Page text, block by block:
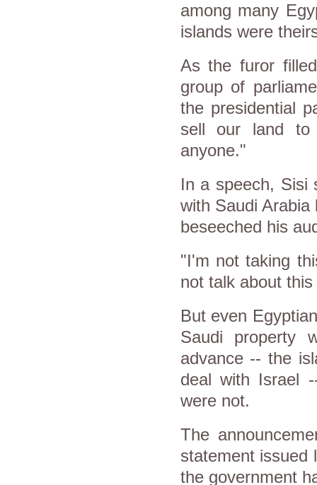
among many
islands were
As the furor
group of
the presidential
sell our land to
anyone."
In a speech, Sisi
with Saudi
beseeched his
"I'm not taking
not talk about
But even
Saudi property
advance -- the
deal with Israel
were not.
The
statement issued
the government